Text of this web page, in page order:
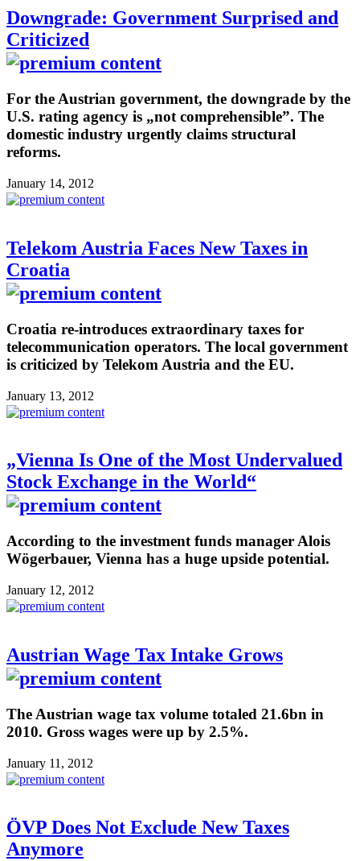
Downgrade: Government Surprised and
Criticized
For the Austrian government, the downgrade by the
U.S. rating agency is „not comprehensible”. The
domestic industry urgently claims structural
reforms.
January 14, 2012
Telekom Austria Faces New Taxes in
Croatia
Croatia re-introduces extraordinary taxes for
telecommunication operators. The local government
is criticized by Telekom Austria and the EU.
January 13, 2012
„Vienna Is One of the Most Undervalued
Stock Exchange in the World“
According to the investment funds manager Alois
Wögerbauer, Vienna has a huge upside potential.
January 12, 2012
Austrian Wage Tax Intake Grows
The Austrian wage tax volume totaled 21.6bn in
2010. Gross wages were up by 2.5%.
January 11, 2012
ÖVP Does Not Exclude New Taxes
Anymore